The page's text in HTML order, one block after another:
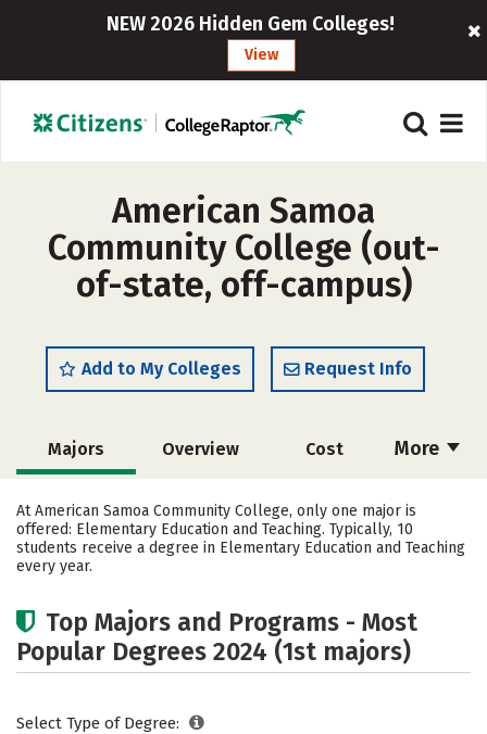
NEW 2026 Hidden Gem Colleges!
View
American Samoa
Community College (out-
of-state, off-campus)
Add to My Colleges Request Info
More
Majors Overview Cost
Academics Social Media Safety
Rankings
At American Samoa Community College, only one major is
offered: Elementary Education and Teaching. Typically, 10
students receive a degree in Elementary Education and Teaching
every year.
Top Majors and Programs - Most
Popular Degrees 2024 (1st majors)
Select Type of Degree: